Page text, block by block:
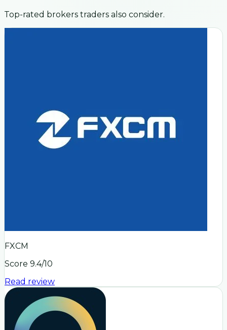
Top-rated brokers traders also consider.
FXCM
Score 9.4/10
Read review